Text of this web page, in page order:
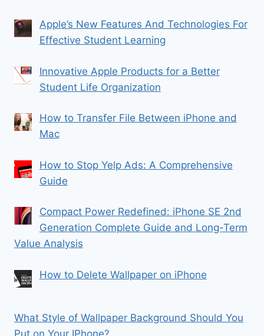
Apple’s New Features And Technologies For
Effective Student Learning
Innovative Apple Products for a Better
Student Life Organization
How to Transfer File Between iPhone and
Mac
How to Stop Yelp Ads: A Comprehensive
Guide
Compact Power Redefined: iPhone SE 2nd
Generation Complete Guide and Long-Term
Value Analysis
How to Delete Wallpaper on iPhone
What Style of Wallpaper Background Should You
Put on Your IPhone?